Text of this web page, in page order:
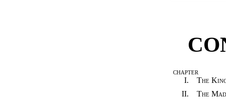
CHAPTER
I.
The
II.
The